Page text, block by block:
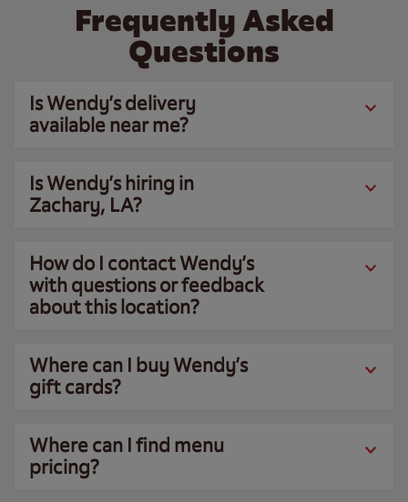
Frequently Asked
Questions
Is Wendy’s delivery
available near me?
Is Wendy’s hiring in
Zachary, LA?
How do I contact Wendy’s
with questions or feedback
about this location?
Where can I buy Wendy’s
gift cards?
Where can I find menu
pricing?